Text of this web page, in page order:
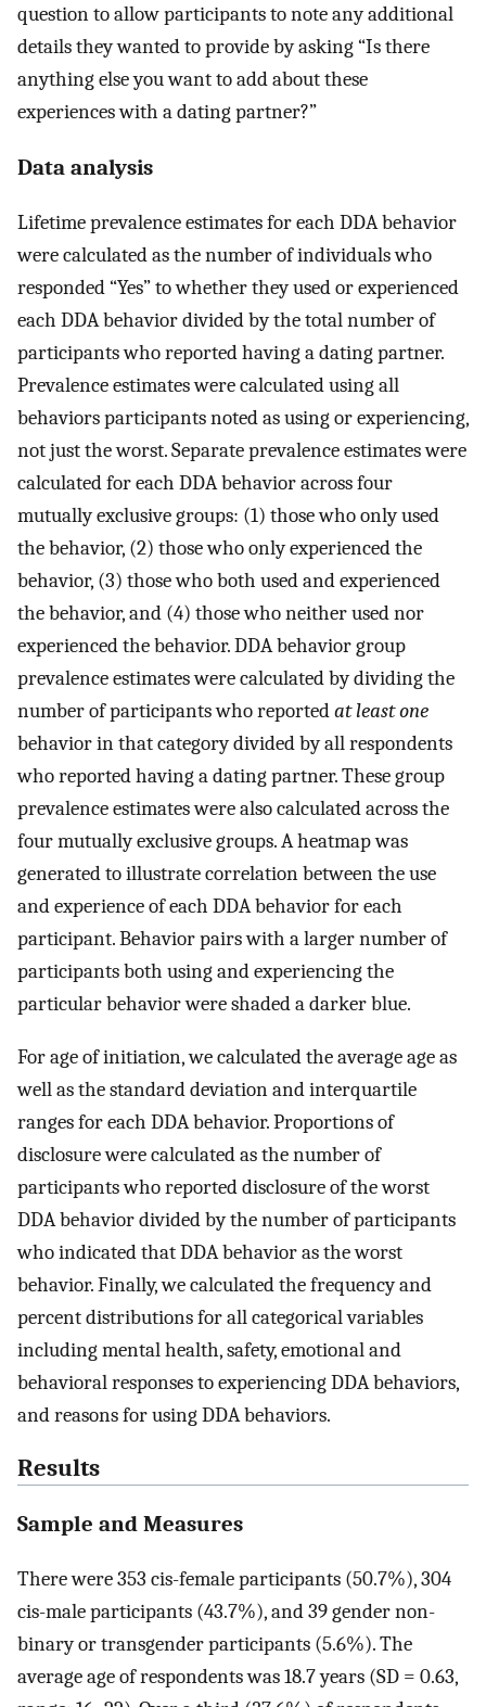
question to allow participants to note any additional
details they wanted to provide by asking “Is there
anything else you want to add about these
experiences with a dating partner?”
Data analysis
Lifetime prevalence estimates for each DDA behavior
were calculated as the number of individuals who
responded “Yes” to whether they used or experienced
each DDA behavior divided by the total number of
participants who reported having a dating partner.
Prevalence estimates were calculated using all
behaviors participants noted as using or experiencing,
not just the worst. Separate prevalence estimates were
calculated for each DDA behavior across four
mutually exclusive groups: (1) those who only used
the behavior, (2) those who only experienced the
behavior, (3) those who both used and experienced
the behavior, and (4) those who neither used nor
experienced the behavior. DDA behavior group
prevalence estimates were calculated by dividing the
number of participants who reportedat least one
behavior in that category divided by all respondents
who reported having a dating partner. These group
prevalence estimates were also calculated across the
four mutually exclusive groups. A heatmap was
generated to illustrate correlation between the use
and experience of each DDA behavior for each
participant. Behavior pairs with a larger number of
participants both using and experiencing the
particular behavior were shaded a darker blue.
For age of initiation, we calculated the average age as
well as the standard deviation and interquartile
ranges for each DDA behavior. Proportions of
disclosure were calculated as the number of
participants who reported disclosure of the worst
DDA behavior divided by the number of participants
who indicated that DDA behavior as the worst
behavior. Finally, we calculated the frequency and
percent distributions for all categorical variables
including mental health, safety, emotional and
behavioral responses to experiencing DDA behaviors,
and reasons for using DDA behaviors.
Results
Sample and Measures
There were 353 cis-female participants (50.7%), 304
cis-male participants (43.7%), and 39 gender non-
binary or transgender participants (5.6%). The
average age of respondents was 18.7 years (SD = 0.63,